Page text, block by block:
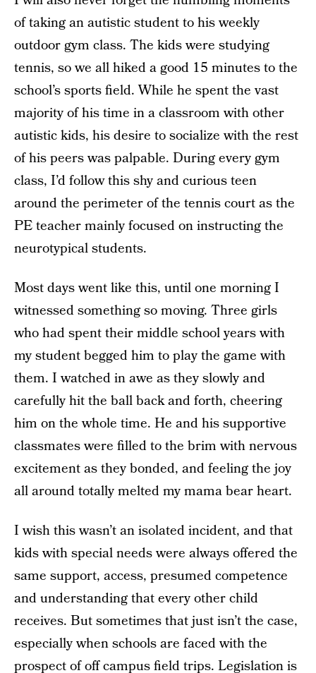
of taking an autistic student to his weekly
outdoor gym class. The kids were studying
tennis, so we all hiked a good 15 minutes to the
school’s sports field. While he spent the vast
majority of his time in a classroom with other
autistic kids, his desire to socialize with the rest
of his peers was palpable. During every gym
class, I’d follow this shy and curious teen
around the perimeter of the tennis court as the
PE teacher mainly focused on instructing the
neurotypical students.
Most days went like this, until one morning I
witnessed something so moving. Three girls
who had spent their middle school years with
my student begged him to play the game with
them. I watched in awe as they slowly and
carefully hit the ball back and forth, cheering
him on the whole time. He and his supportive
classmates were filled to the brim with nervous
excitement as they bonded, and feeling the joy
all around totally melted my mama bear heart.
I wish this wasn’t an isolated incident, and that
kids with special needs were always offered the
same support, access, presumed competence
and understanding that every other child
receives. But sometimes that just isn’t the case,
especially when schools are faced with the
prospect of off campus field trips. Legislation is